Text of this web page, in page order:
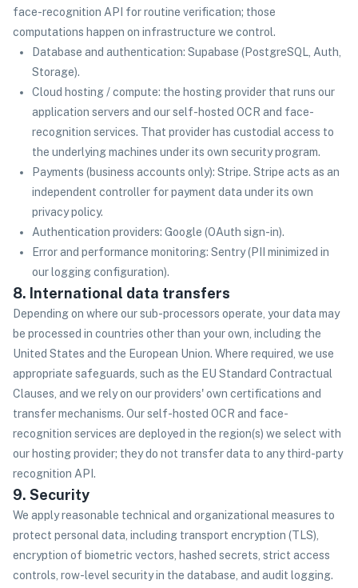
face-recognition API for routine verification; those
computations happen on infrastructure we control.
Database and authentication: Supabase (PostgreSQL, Auth,
Storage).
Cloud hosting / compute: the hosting provider that runs our
application servers and our self-hosted OCR and face-
recognition services. That provider has custodial access to
the underlying machines under its own security program.
Payments (business accounts only): Stripe. Stripe acts as an
independent controller for payment data under its own
privacy policy.
Authentication providers: Google (OAuth sign-in).
Error and performance monitoring: Sentry (PII minimized in
our logging configuration).
8. International data transfers
Depending on where our sub-processors operate, your data may
be processed in countries other than your own, including the
United States and the European Union. Where required, we use
appropriate safeguards, such as the EU Standard Contractual
Clauses, and we rely on our providers' own certifications and
transfer mechanisms. Our self-hosted OCR and face-
recognition services are deployed in the region(s) we select with
our hosting provider; they do not transfer data to any third-party
recognition API.
9. Security
We apply reasonable technical and organizational measures to
protect personal data, including transport encryption (TLS),
encryption of biometric vectors, hashed secrets, strict access
controls, row-level security in the database, and audit logging.